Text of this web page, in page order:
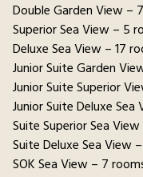
Double Garden View –
Superior Sea View – 5
Deluxe Sea View – 17
Junior Suite Garden
Junior Suite Superior
Junior Suite Deluxe Sea
Suite Superior Sea
Suite Deluxe Sea View
SOK Sea View – 7